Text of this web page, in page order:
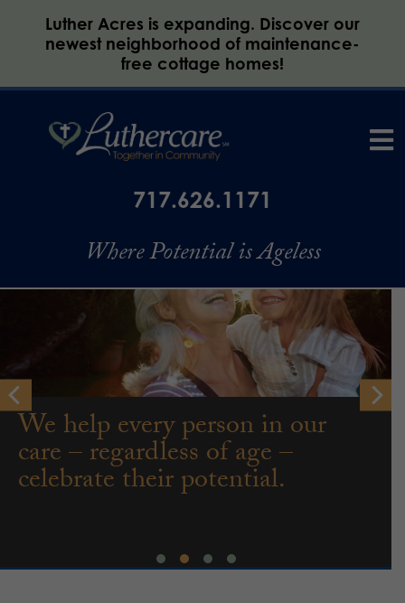
Luther Acres is expanding. Discover our
newest neighborhood of maintenance-
free cottage homes!
717.626.1171
Where Potential is Ageless
We help every person in our
care – regardless of age –
celebrate their potential.